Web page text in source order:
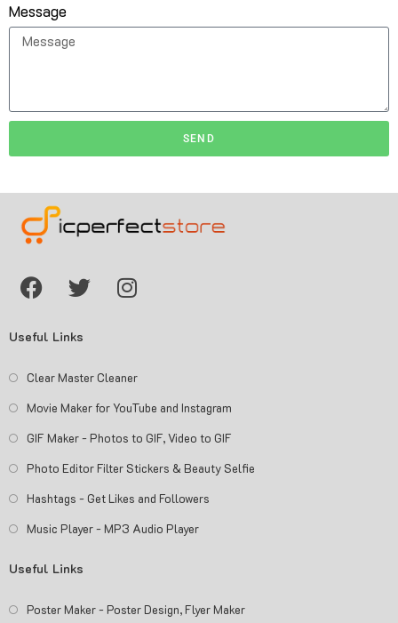
Message
SEND
Useful Links
Clear Master Cleaner
Movie Maker for YouTube and Instagram
GIF Maker - Photos to GIF, Video to GIF
Photo Editor Filter Stickers & Beauty Selfie
Hashtags - Get Likes and Followers
Music Player - MP3 Audio Player
Useful Links
Poster Maker - Poster Design, Flyer Maker